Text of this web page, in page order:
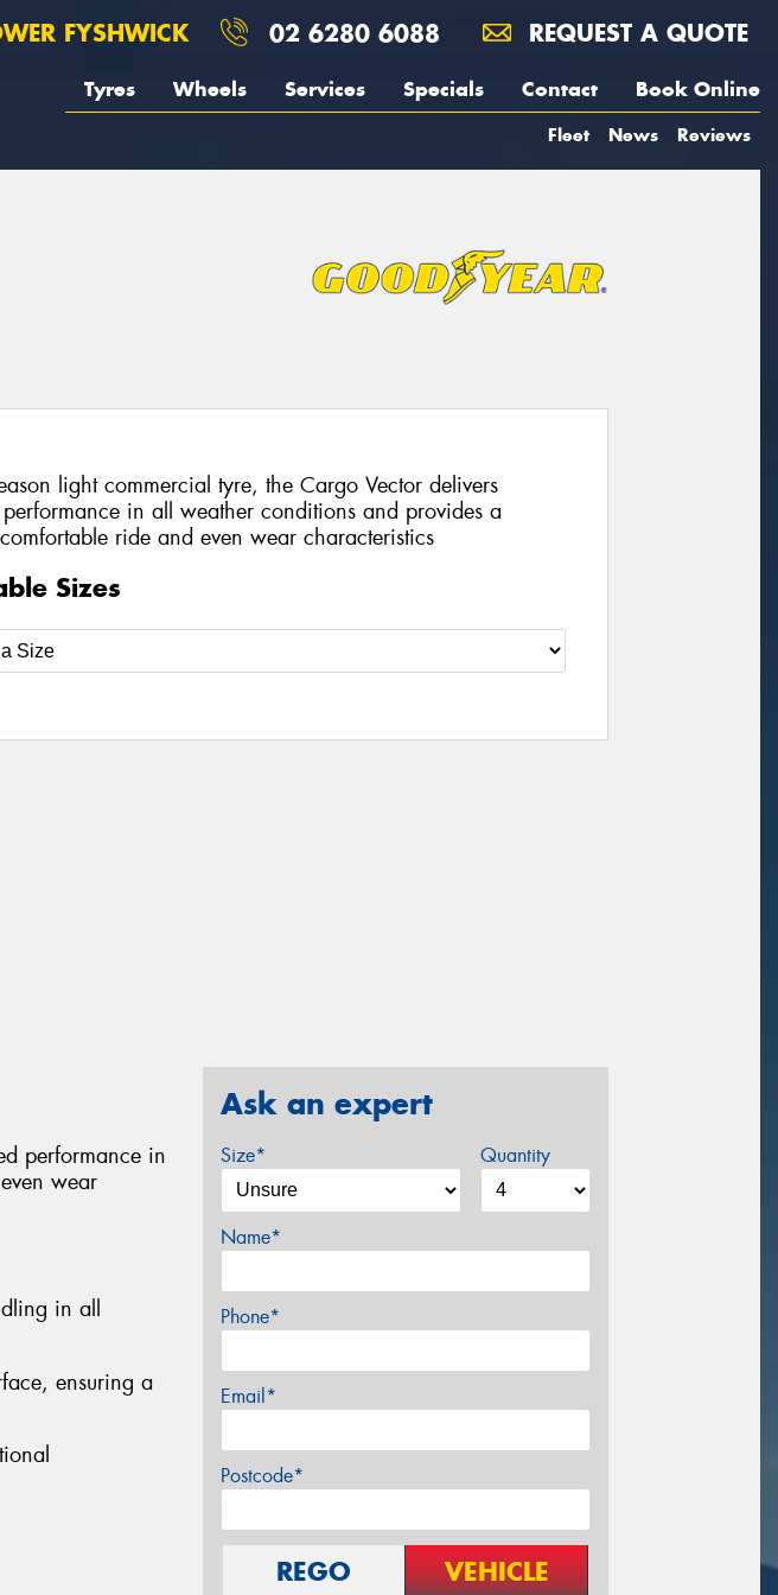
FYSHWICK 02 6280 6088 REQUEST A QUOTE
Tyres Wheels Services Specials Contact Book Online
Fleet News Reviews
light commercial tyre, the Cargo Vector delivers
performance in all weather conditions and provides a
ride and even wear characteristics
Sizes
performance in
wear
in all
ensuring a
Ask an expert
Size* Quantity
Name*
Phone*
Email*
Postcode*
REGO VEHICLE